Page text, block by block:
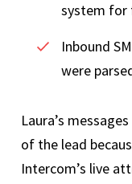
system for
Inbound
were
Laura’s
of the lead
Intercom’s live